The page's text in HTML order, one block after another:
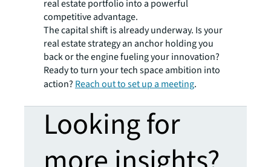
real estate portfolio into a powerful
competitive advantage.
The capital shift is already underway. Is your
real estate strategy an anchor holding you
back or the engine fueling your innovation?
Ready to turn your tech space ambition into
action? Reach out to set up a meeting.
Looking for